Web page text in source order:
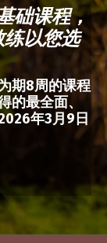
础课程，
练以您选
期8周的课程
的最全面、
年3月9日